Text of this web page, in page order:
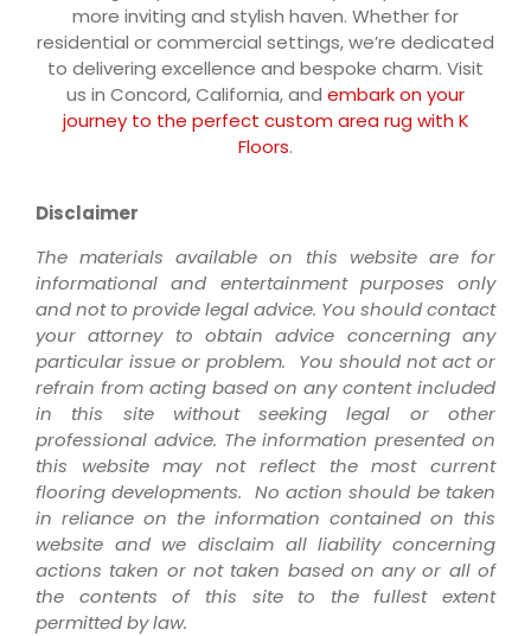
more inviting and stylish haven. Whether for
residential or commercial settings, we’re dedicated
to delivering excellence and bespoke charm. Visit
us in Concord, California, and embark on your
journey to the perfect custom area rug with K
Floors.
Disclaimer
The materials available on this website are for
informational and entertainment purposes only
and not to provide legal advice. You should contact
your attorney to obtain advice concerning any
particular issue or problem. You should not act or
refrain from acting based on any content included
in this site without seeking legal or other
professional advice. The information presented on
this website may not reflect the most current
flooring developments. No action should be taken
in reliance on the information contained on this
website and we disclaim all liability concerning
actions taken or not taken based on any or all of
the contents of this site to the fullest extent
permitted by law.